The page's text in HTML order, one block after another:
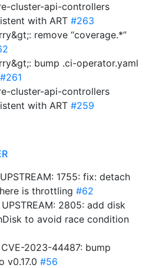
cluster-api-controllers
with ART #263
remove “coverage.*”
bump .ci-operator.yaml
#261
cluster-api-controllers
with ART #259
1755: fix: detach
is throttling #62
UPSTREAM: 2805: add disk
to avoid race condition
CVE-2023-44487: bump
v0.17.0 #56